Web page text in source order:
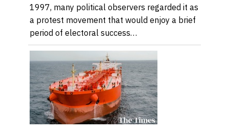
1997, many political observers regarded it as
a protest movement that would enjoy a brief
period of electoral success…